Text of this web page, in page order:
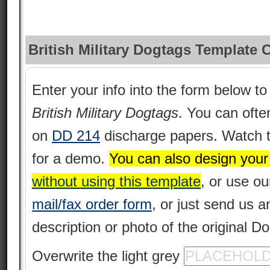
British Military Dogtags Template
Enter your info into the form below
British Military Dogtags. You can
on DD 214 discharge papers. Watch
for a demo. You can also design
without using this template, or use
mail/fax order form, or just send us
description or photo of the original
Overwrite the light grey